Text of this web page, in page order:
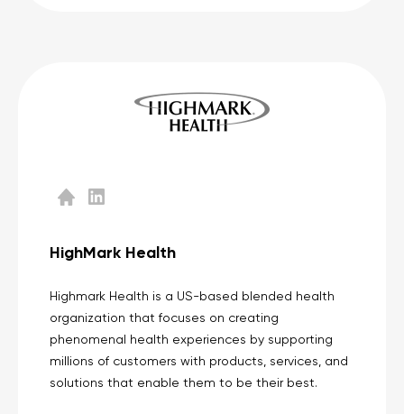
HighMark Health
Highmark Health is a US-based blended health
organization that focuses on creating
phenomenal health experiences by supporting
millions of customers with products, services, and
solutions that enable them to be their best.